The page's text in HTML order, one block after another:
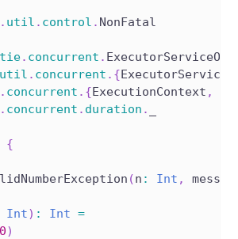
. util . control . NonFatal
. concurrent . ExecutorServiceOps
util . concurrent . {ExecutorService
. concurrent . {ExecutionContext ,
. concurrent . duration .
{
(n : Int ,
Int) : Int =
0)